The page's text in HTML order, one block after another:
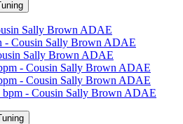
Sally Brown ADAE
- Cousin Sally Brown ADAE
Sally Brown ADAE
- Cousin Sally Brown ADAE
- Cousin Sally Brown ADAE
bpm - Cousin Sally Brown ADAE